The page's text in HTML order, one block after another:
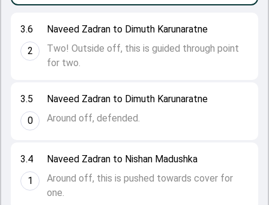
3.4
1
Naveed Zadran to Nishan Madushka
Around off, this is pushed towards cover for
one.
3.5
0
Naveed Zadran to Dimuth Karunaratne
Around off, defended.
3.6
2
Naveed Zadran to Dimuth Karunaratne
Two! Outside off, this is guided through point
for two.